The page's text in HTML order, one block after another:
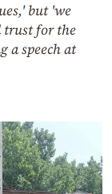
but 'we
trust for the
a speech at